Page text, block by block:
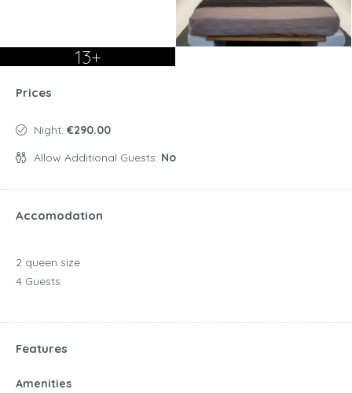
13+
Prices
Night: €290.00
Allow Additional Guests: No
Accomodation
2 queen size
4 Guests
Features
Amenities